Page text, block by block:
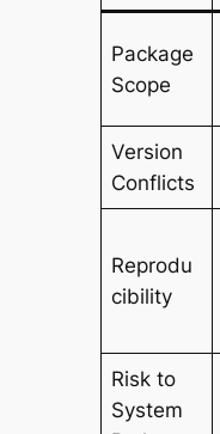
Package
Scope
Version
Conflicts
Reprodu
cibility
Risk to
System